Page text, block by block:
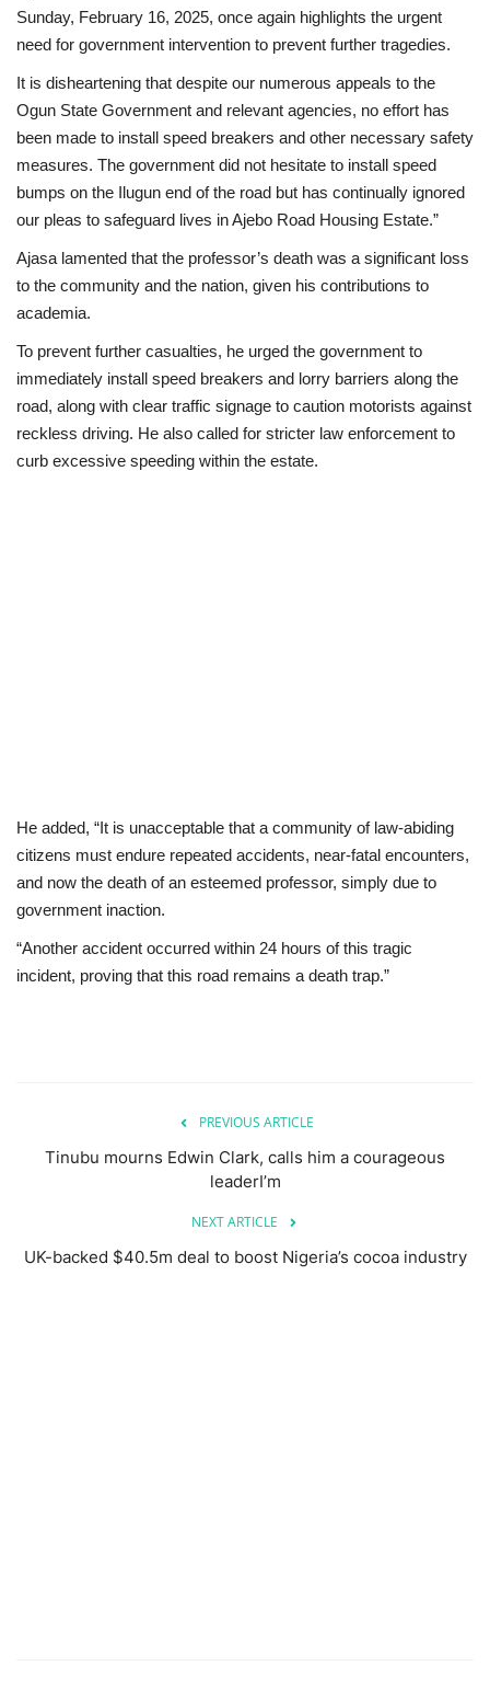
Sunday, February 16, 2025, once again highlights the urgent
need for government intervention to prevent further tragedies.
It is disheartening that despite our numerous appeals to the
Ogun State Government and relevant agencies, no effort has
been made to install speed breakers and other necessary safety
measures. The government did not hesitate to install speed
bumps on the Ilugun end of the road but has continually ignored
our pleas to safeguard lives in Ajebo Road Housing Estate.”
Ajasa lamented that the professor’s death was a significant loss
to the community and the nation, given his contributions to
academia.
To prevent further casualties, he urged the government to
immediately install speed breakers and lorry barriers along the
road, along with clear traffic signage to caution motorists against
reckless driving. He also called for stricter law enforcement to
curb excessive speeding within the estate.
He added, “It is unacceptable that a community of law-abiding
citizens must endure repeated accidents, near-fatal encounters,
and now the death of an esteemed professor, simply due to
government inaction.
“Another accident occurred within 24 hours of this tragic
incident, proving that this road remains a death trap.”
PREVIOUS ARTICLE
Tinubu mourns Edwin Clark, calls him a courageous
leaderI’m
NEXT ARTICLE
UK-backed $40.5m deal to boost Nigeria’s cocoa industry